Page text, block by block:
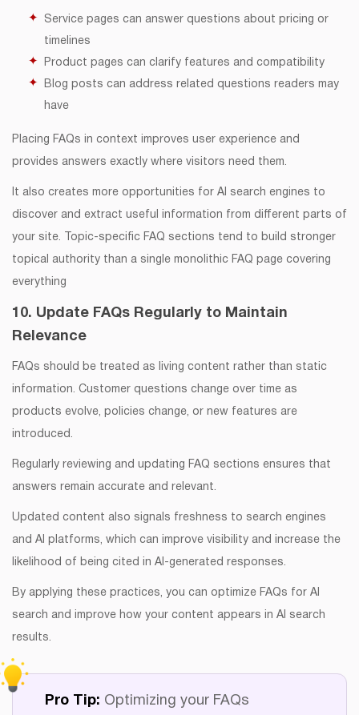
Service pages can answer questions about pricing or
timelines
Product pages can clarify features and compatibility
Blog posts can address related questions readers may
have
Placing FAQs in context improves user experience and
provides answers exactly where visitors need them.
It also creates more opportunities for AI search engines to
discover and extract useful information from different parts of
your site. Topic-specific FAQ sections tend to build stronger
topical authority than a single monolithic FAQ page covering
everything
10. Update FAQs Regularly to Maintain
Relevance
FAQs should be treated as living content rather than static
information. Customer questions change over time as
products evolve, policies change, or new features are
introduced.
Regularly reviewing and updating FAQ sections ensures that
answers remain accurate and relevant.
Updated content also signals freshness to search engines
and AI platforms, which can improve visibility and increase the
likelihood of being cited in AI-generated responses.
By applying these practices, you can optimize FAQs for AI
search and improve how your content appears in AI search
results.
Pro Tip: Optimizing your FAQs